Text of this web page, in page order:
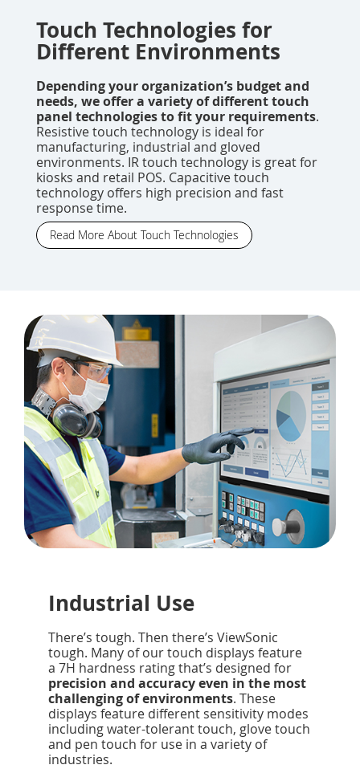
Touch Technologies for
Different Environments
Depending your organization’s budget and
needs, we offer a variety of different touch
panel technologies to fit your requirements.
Resistive touch technology is ideal for
manufacturing, industrial and gloved
environments. IR touch technology is great for
kiosks and retail POS. Capacitive touch
technology offers high precision and fast
response time.
Read More About Touch Technologies
Industrial Use
There’s tough. Then there’s ViewSonic
tough. Many of our touch displays feature
a 7H hardness rating that’s designed for
precision and accuracy even in the most
challenging of environments. These
displays feature different sensitivity modes
including water-tolerant touch, glove touch
and pen touch for use in a variety of
industries.